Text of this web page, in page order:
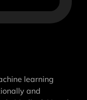
learning
and